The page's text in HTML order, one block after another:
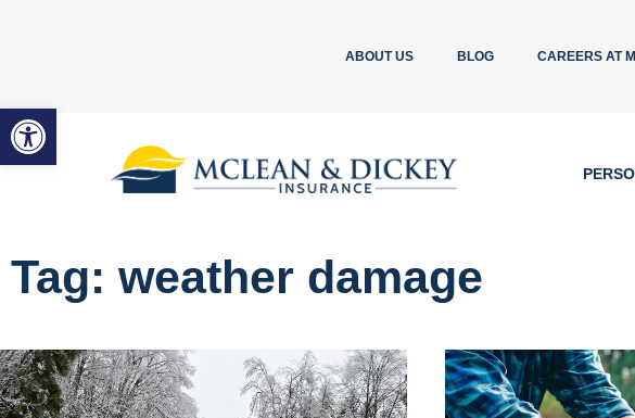
Open toolbar
ABOUT US BLOG CAREERS AT
Tag: weather damage